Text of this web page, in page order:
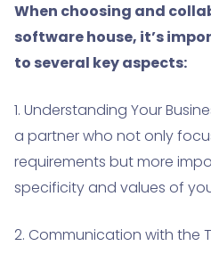
When choosing and
software house, it’s
to several key aspects:
1. Understanding Your
a partner who not only
requirements but more
specificity and values of
2. Communication with the